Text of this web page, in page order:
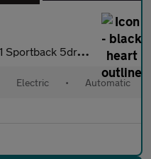
Auto quattro 82kWh (299 ps)
Electric • Automatic